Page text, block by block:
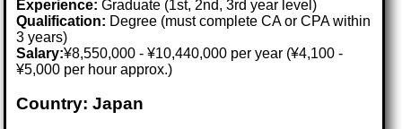
Experience: Graduate (1st, 2nd, 3rd year level)
Qualification: Degree (must complete CA or CPA within
3 years)
Salary:¥8,550,000 - ¥10,440,000 per year (¥4,100 -
¥5,000 per hour approx.)
Country: Japan